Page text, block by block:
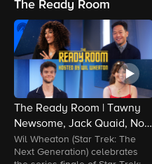
The Ready Room
The Ready Room | Tawny
Newsome, Jack Quaid, Noël
Wells and Eugene Cordero
Beam In | Paramount+
Wil Wheaton (Star Trek: The
Next Generation) celebrates